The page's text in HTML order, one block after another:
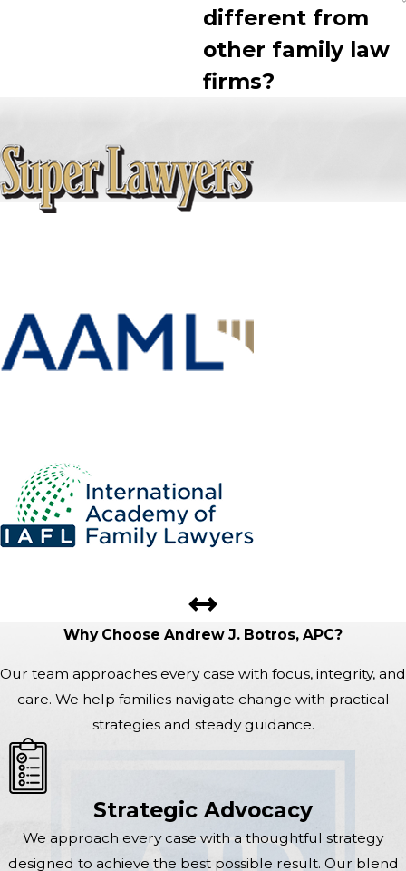
different from
other family law
firms?
Why Choose Andrew J. Botros, APC?
Our team approaches every case with focus, integrity, and
care. We help families navigate change with practical
strategies and steady guidance.
Strategic Advocacy
We approach every case with a thoughtful strategy
designed to achieve the best possible result. Our blend